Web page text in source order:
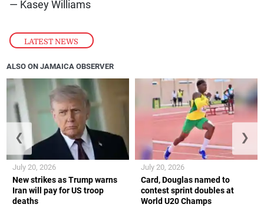
LATEST NEWS
— Kasey Williams
ALSO ON JAMAICA OBSERVER
New strikes as Trump warns
Iran will pay for US troop
deaths
July 20, 2026
Card, Douglas named to
contest sprint doubles at
World U20 Champs
July 20, 2026
❮ ❯